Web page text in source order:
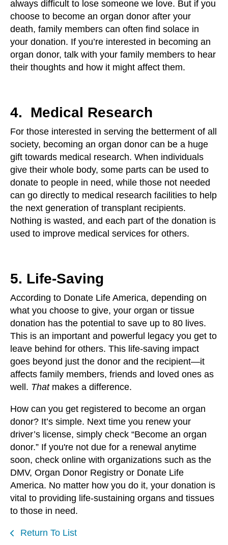
always difficult to lose someone we love. But if you
choose to become an organ donor after your
death, family members can often find solace in
your donation. If you’re interested in becoming an
organ donor, talk with your family members to hear
their thoughts and how it might affect them.
4. Medical Research
For those interested in serving the betterment of all
society, becoming an organ donor can be a huge
gift towards medical research. When individuals
give their whole body, some parts can be used to
donate to people in need, while those not needed
can go directly to medical research facilities to help
the next generation of transplant recipients.
Nothing is wasted, and each part of the donation is
used to improve medical services for others.
5. Life-Saving
According to Donate Life America, depending on
what you choose to give, your organ or tissue
donation has the potential to save up to 80 lives.
This is an important and powerful legacy you get to
leave behind for others. This life-saving impact
goes beyond just the donor and the recipient—it
affects family members, friends and loved ones as
well. That makes a difference.
How can you get registered to become an organ
donor? It’s simple. Next time you renew your
driver’s license, simply check “Become an organ
donor.” If you're not due for a renewal anytime
soon, check online with organizations such as the
DMV, Organ Donor Registry or Donate Life
America. No matter how you do it, your donation is
vital to providing life-sustaining organs and tissues
to those in need.
Return To List